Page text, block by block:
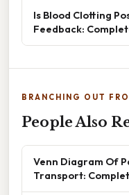
Is Blood Clotting
Feedback:
BRANCHING OUT
People Also
Venn Diagram Of
Transport: